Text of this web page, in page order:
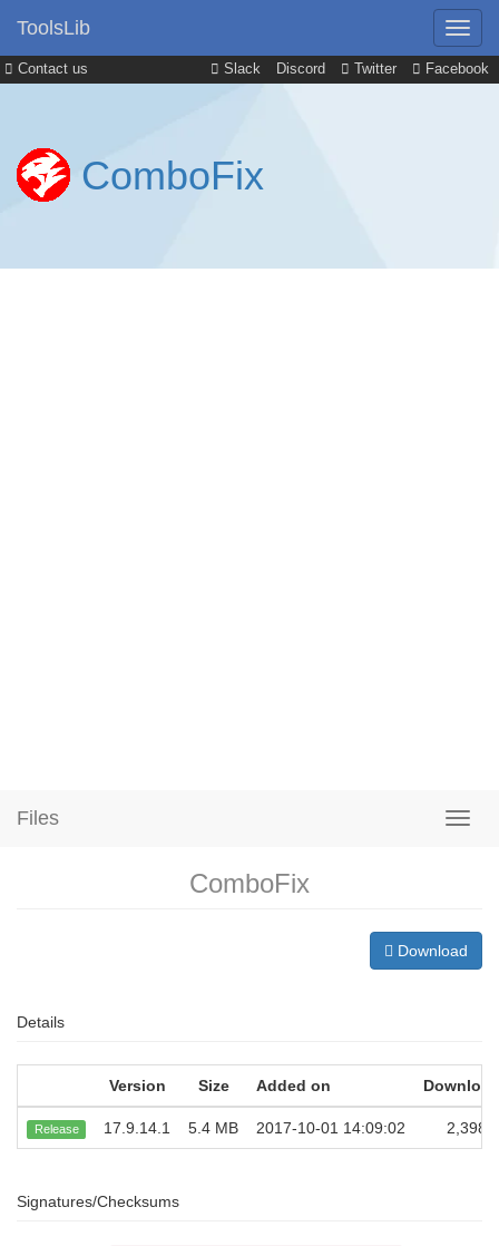
Contact us Slack Discord Twitter Facebook
ToolsLib
ComboFix
Files
ComboFix
Download
Details
Version Size Added on
Release 17.9.14.1 5.4 MB 2017-10-01 14:09:02 2,398
Signatures/Checksums